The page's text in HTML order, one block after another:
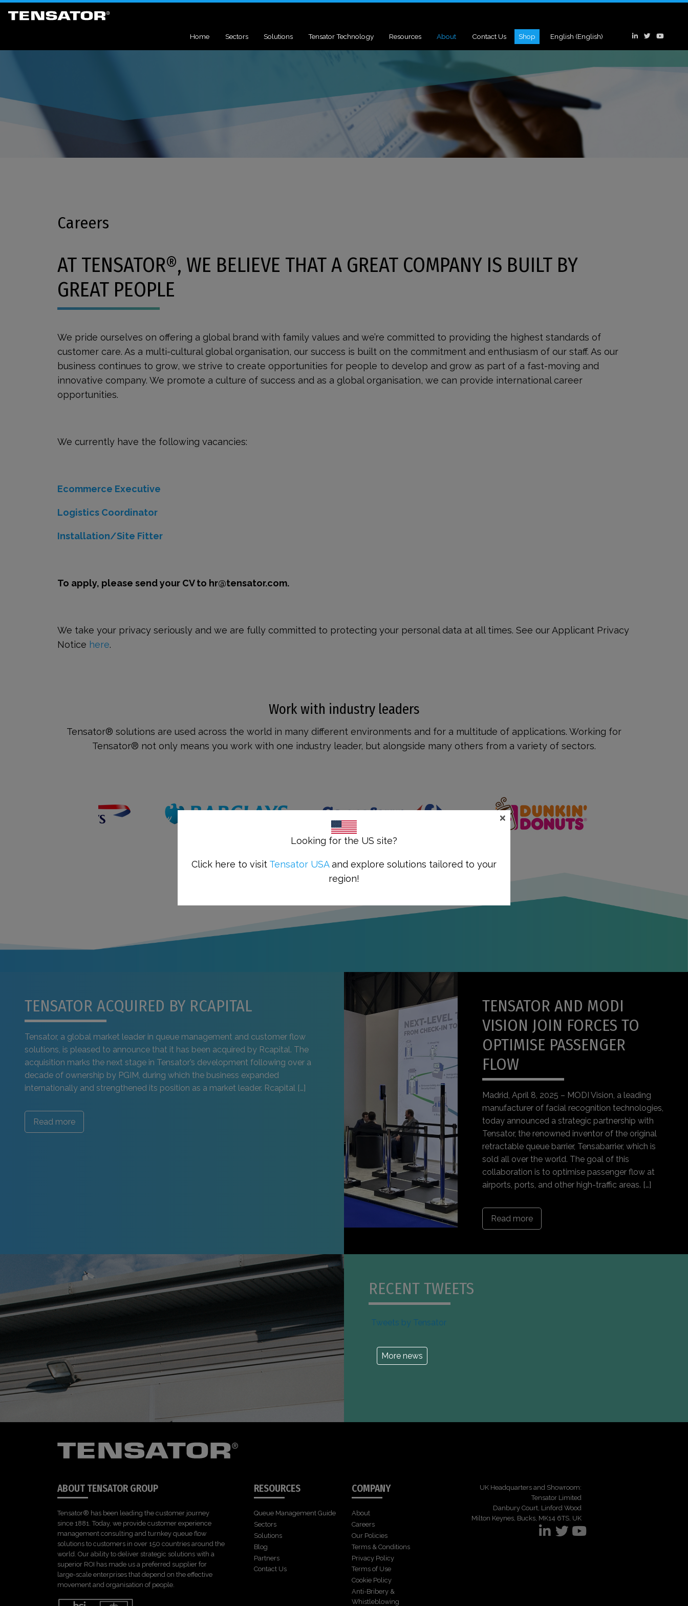
Home Sectors Solutions Tensator Technology Resources About Contact Us Shop English (English)
Careers
AT TENSATOR®, WE BELIEVE THAT A GREAT COMPANY IS BUILT BY
GREAT PEOPLE
We pride ourselves on offering a global brand with family values and we’re committed to providing the highest standards of
customer care. As a multi-cultural global organisation, our success is built on the commitment and enthusiasm of our staff. As our
business continues to grow, we strive to create opportunities for people to develop and grow as part of a fast-moving and
innovative company. We promote a culture of success and as a global organisation, we can provide international career
opportunities.
We currently have the following vacancies:
Ecommerce Executive
Logistics Coordinator
Installation/Site Fitter
To apply, please send your CV to hr@tensator.com.
We take your privacy seriously and we are fully committed to protecting your personal data at all times. See our Applicant Privacy
Notice here.
Work with industry leaders
Tensator® solutions are used across the world in many different environments and for a multitude of applications. Working for
Tensator® not only means you work with one industry leader, but alongside many others from a variety of sectors.
TENSATOR ACQUIRED BY RCAPITAL
Tensator, a global market leader in queue management and customer flow
solutions, is pleased to announce that it has been acquired by Rcapital. The
acquisition marks the next stage in Tensator’s development following over a
decade of ownership by PGIM, during which the business expanded
internationally and strengthened its position as a market leader. Rcapital […]
Read more
TENSATOR AND MODI
VISION JOIN FORCES TO
OPTIMISE PASSENGER
FLOW
Madrid, April 8, 2025 – MODI Vision, a leading
manufacturer of facial recognition technologies,
today announced a strategic partnership with
Tensator, the renowned inventor of the original
retractable queue barrier, Tensabarrier, which is
sold all over the world. The goal of this
collaboration is to optimise passenger flow at
airports, ports, and other high-traffic areas. […]
Read more
RECENT TWEETS
Tweets by Tensator
More news
ABOUT TENSATOR GROUP
Tensator® has been leading the customer journey
since 1881. Today, we provide customer experience
management consulting and turnkey queue flow
solutions to customers in over 150 countries around the
world. Our ability to deliver strategic solutions with a
superior ROI has made us a preferred supplier for
large-scale enterprises that depend on the effective
movement and organisation of people.
RESOURCES
Queue Management Guide
Sectors
Solutions
Blog
Partners
Contact Us
COMPANY
About
Careers
Our Policies
Terms & Conditions
Privacy Policy
Terms of Use
Cookie Policy
Anti-Bribery &
Whistleblowing
UK Headquarters and Showroom:
Tensator Limited
Danbury Court, Linford Wood
Milton Keynes, Bucks, MK14 6TS, UK
Looking for the US site?
Click here to visit Tensator USAand explore solutions tailored to your
region!
×